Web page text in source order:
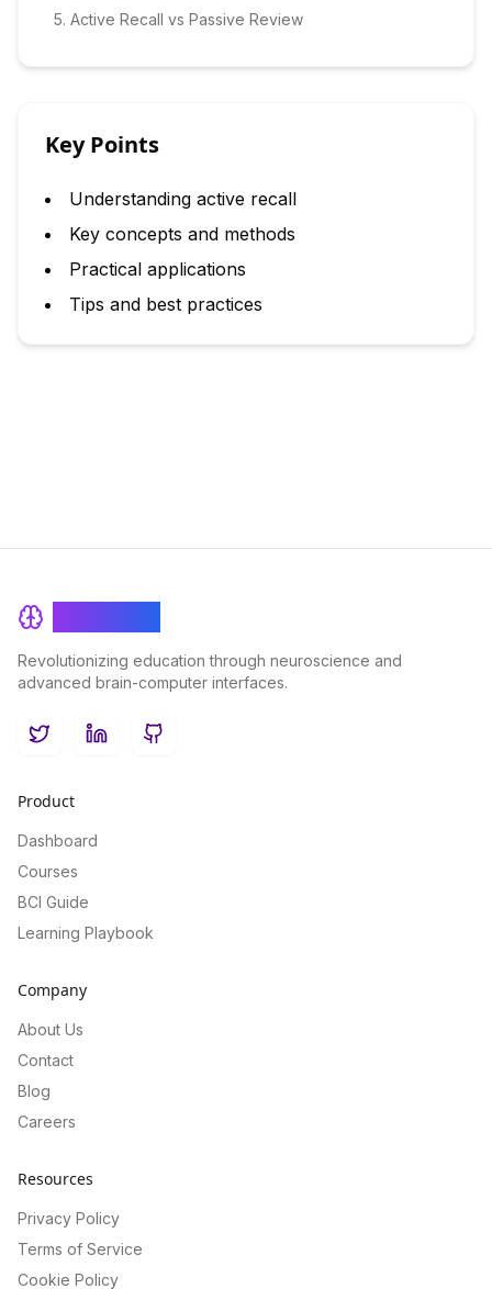
5. Active Recall vs Passive Review
Key Points
Understanding active recall
Key concepts and methods
Practical applications
Tips and best practices
Revolutionizing education through neuroscience and
advanced brain-computer interfaces.
TwitterLinkedInGitHub
Product
Dashboard
Courses
BCI Guide
Learning Playbook
Company
About Us
Contact
Blog
Careers
Resources
Privacy Policy
Terms of Service
Cookie Policy